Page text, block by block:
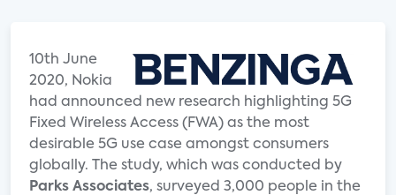
10th June
2020, Nokia
had announced new research highlighting 5G
Fixed Wireless Access (FWA) as the most
desirable 5G use case amongst consumers
globally. The study, which was conducted by
Parks Associates, surveyed 3,000 people in the